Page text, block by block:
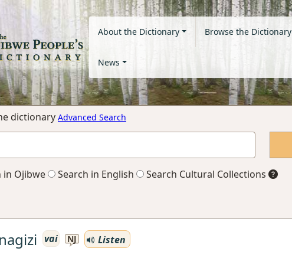
About the Dictionary Browse the Dictionary
News
dictionary Advanced Search
in Ojibwe Search in English Search Cultural Collections
vai NJ
Listen